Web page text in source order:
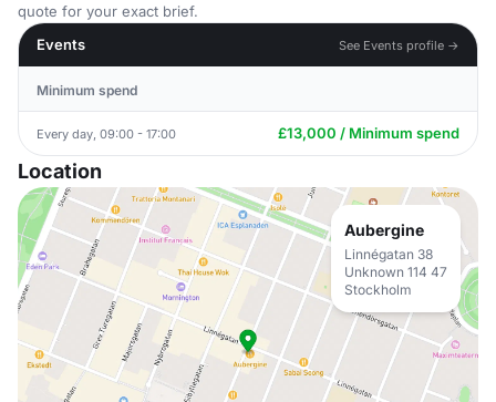
quote for your exact brief.
Events
See Events profile →
Minimum spend
Every day, 09:00 - 17:00 £13,000 / Minimum spend
Location
Aubergine
Linnégatan 38
Unknown 114 47
Stockholm